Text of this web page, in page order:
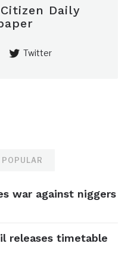
Daily
Twitter
POPULAR
war against niggers
releases timetable